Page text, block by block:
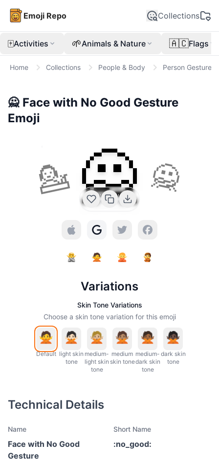
Emoji Repo Collections
🀄Activities 🌱Animals & Nature 🇦🇨Flags
Home Collections People & Body Person Gesture
🙅 Face with No Good Gesture
Emoji
💁 🙅 🙅
Variations
Skin Tone Variations
Choose a skin tone variation for this emoji
Default light skin
tone
medium-
light skin
tone
medium
skin tone
medium-
dark skin
tone
dark skin
tone
Technical Details
Name
Face with No Good
Gesture
Short Name
:no_good: